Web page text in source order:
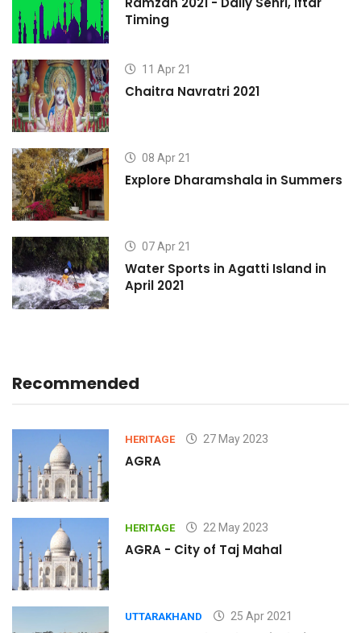
Timing
11 Apr 21
Chaitra Navratri 2021
08 Apr 21
Explore Dharamshala in Summers
07 Apr 21
Water Sports in Agatti Island in
April 2021
Recommended
HERITAGE 27 May 2023
AGRA
HERITAGE 22 May 2023
AGRA - City of Taj Mahal
UTTARAKHAND 25 Apr 2021